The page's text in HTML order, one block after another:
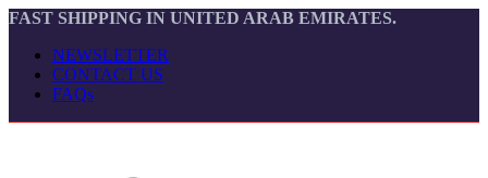
FAST SHIPPING IN UNITED ARAB EMIRATES.
NEWSLETTER
CONTACT US
FAQs